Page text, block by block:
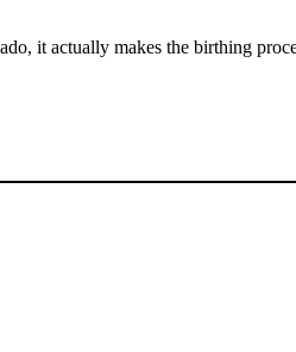
it actually makes the birthing